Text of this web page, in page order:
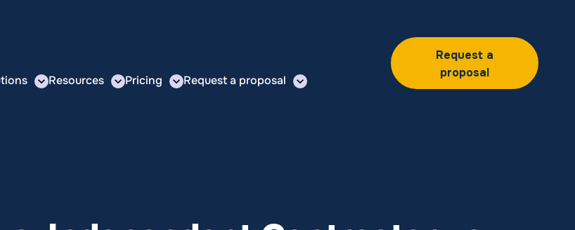
Resources Pricing Request a proposal
Request a
proposal